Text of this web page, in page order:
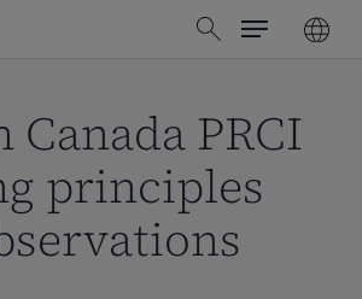
search
Menu
Canada PRCI
principles